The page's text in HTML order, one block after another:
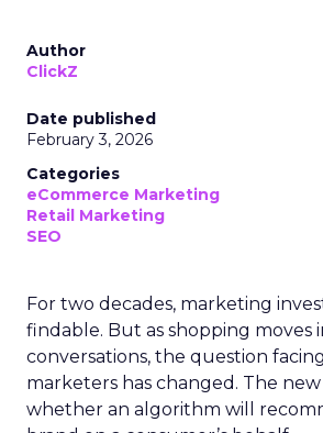
Author
ClickZ
Date published
February 3, 2026
Categories
eCommerce Marketing
Retail Marketing
SEO
For two decades, marketing
findable. But as shopping moves
conversations, the question
marketers has changed. The
whether an algorithm will